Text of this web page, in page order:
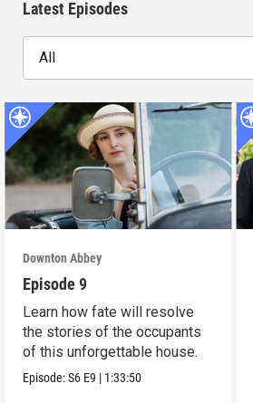
Latest Episodes
All
Downton Abbey
Episode 9
Learn how fate will resolve
the stories of the occupants
of this unforgettable house.
Episode:S6 E9 | 1:33:50